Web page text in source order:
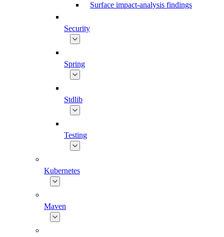
Surface impact-analysis findings
Security
Spring
Stdlib
Testing
Kubernetes
Maven